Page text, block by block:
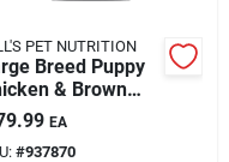
PET NUTRITION
Breed Puppy
& Brown
Recipe, 27.5 Lb
EA
#937870